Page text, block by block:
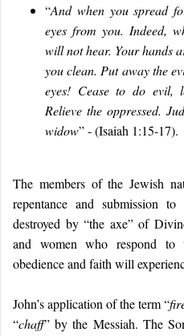
“And when you spread
eyes from you. Indeed,
will not hear. Your hands
you clean. Put away the
eyes! Cease to do evil,
Relieve the oppressed.
widow” - (Isaiah 1:15-17).
The members of the Jewish
repentance and submission
destroyed by “the axe” of
and women who respond to
obedience and faith will
John’s application of the term “
“chaff” by the Messiah. The